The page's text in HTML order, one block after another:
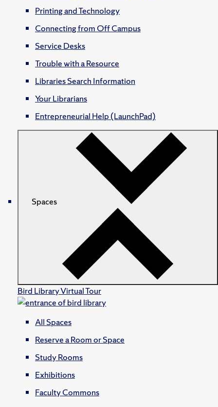
Printing and Technology
Connecting from Off Campus
Service Desks
Trouble with a Resource
Libraries Search Information
Your Librarians
Entrepreneurial Help (LaunchPad)
Spaces
Bird Library Virtual Tour
All Spaces
Reserve a Room or Space
Study Rooms
Exhibitions
Faculty Commons